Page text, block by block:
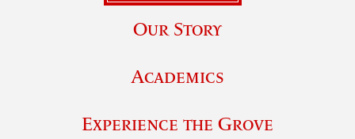
Our Story
Academics
Experience the Grove